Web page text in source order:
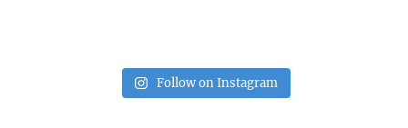
Follow on Instagram